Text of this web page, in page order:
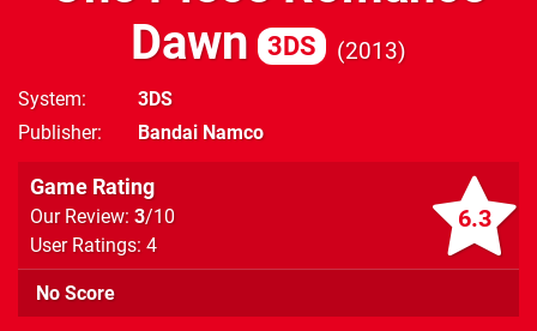
Dawn
3DS 2013
System
3DS
Publisher
Bandai Namco
6.3
Game Rating
Our Review: 3/10
User Ratings: 4
No Score